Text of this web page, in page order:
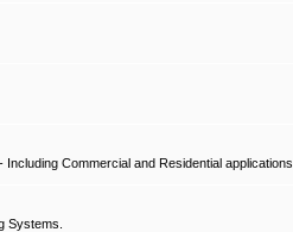
Commercial and Residential applications.
Systems.